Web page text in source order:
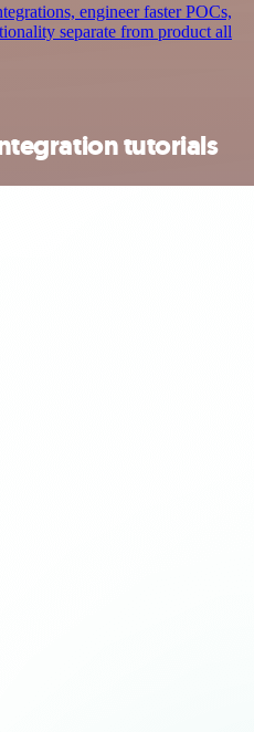
engineer faster POCs,
separate from product all
tutorials